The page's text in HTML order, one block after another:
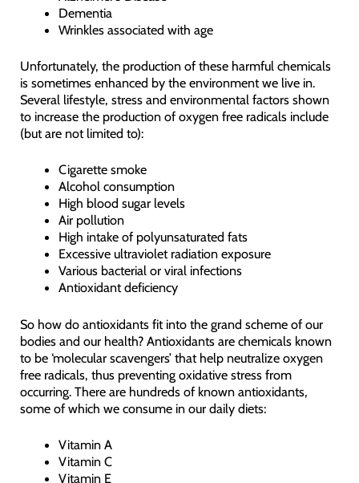
Dementia
Wrinkles associated with age
Unfortunately, the production of these harmful chemicals
is sometimes enhanced by the environment we live in.
Several lifestyle, stress and environmental factors shown
to increase the production of oxygen free radicals include
(but are not limited to):
Cigarette smoke
Alcohol consumption
High blood sugar levels
Air pollution
High intake of polyunsaturated fats
Excessive ultraviolet radiation exposure
Various bacterial or viral infections
Antioxidant deficiency
So how do antioxidants fit into the grand scheme of our
bodies and our health? Antioxidants are chemicals known
to be ‘molecular scavengers’ that help neutralize oxygen
free radicals, thus preventing oxidative stress from
occurring. There are hundreds of known antioxidants,
some of which we consume in our daily diets:
Vitamin A
Vitamin C
Vitamin E